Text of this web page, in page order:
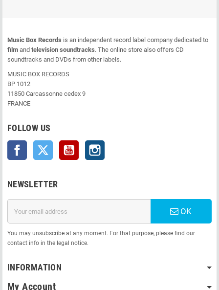
Music Box Records is an independent record label company dedicated to
film and television soundtracks. The online store also offers CD
soundtracks and DVDs from other labels.
MUSIC BOX RECORDS
BP 1012
11850 Carcassonne cedex 9
FRANCE
FOLLOW US
Facebook Twitter YouTube
NEWSLETTER
OK
You may unsubscribe at any moment. For that purpose, please find our
contact info in the legal notice.
INFORMATION
My Account